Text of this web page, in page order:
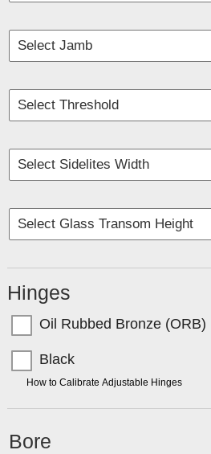
Hinges
Oil Rubbed Bronze (ORB)
Black
How to Calibrate Adjustable Hinges
Bore